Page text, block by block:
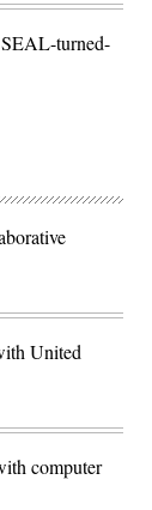
turned-
United
computer